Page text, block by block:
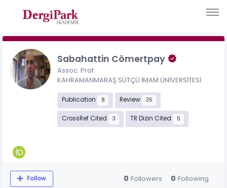
Sabahattin Cömertpay
Assoc. Prof.
KAHRAMANMARAŞ SÜTÇÜ İMAM ÜNİVERSİTESİ
Publication 8 Review 35
CrossRef Cited 3 TR Dizin Cited 5
Follow 0 Followers 0 Following